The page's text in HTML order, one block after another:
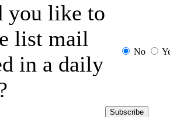
you like to
list mail
in a daily
No